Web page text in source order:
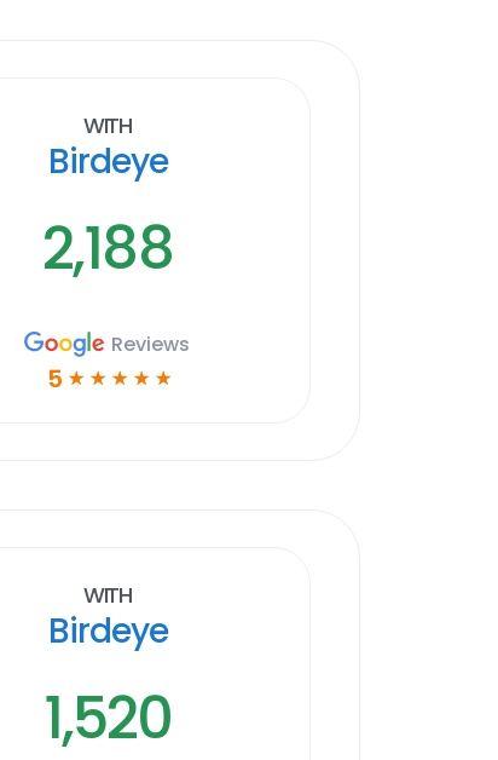
With
Birdeye
2,188
Reviews
5 ☆ ☆ ☆ ☆ ☆
With
Birdeye
1,520